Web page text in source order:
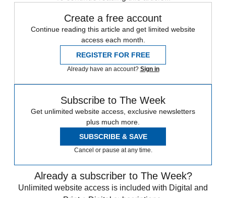
Create a free account
Continue reading this article and get limited website
access each month.
REGISTER FOR FREE
Already have an account? Sign in
Subscribe to The Week
Get unlimited website access, exclusive newsletters
plus much more.
SUBSCRIBE & SAVE
Cancel or pause at any time.
Already a subscriber to The Week?
Unlimited website access is included with Digital and